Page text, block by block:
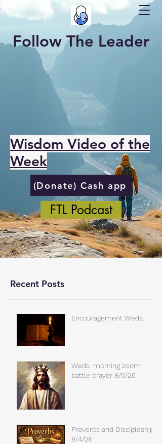
Follow The Leader
Wisdom Video of the
Week
(Donate) Cash app
FTL Podcast
Recent Posts
Encouragement Weds.
Weds. morning zoom
battle prayer 8/5/26
Proverbs and Discipleship
8/4/26